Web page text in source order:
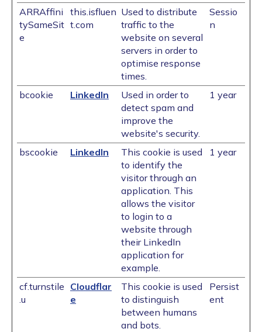
ARRAffini
tySameSit
e
this.isfluen
t.com
Used to distribute
traffic to the
website on several
servers in order to
optimise response
times.
Sessio
n
bcookie LinkedIn
Used in order to
detect spam and
improve the
website's security.
1 year
bscookie LinkedIn
This cookie is used
to identify the
visitor through an
application. This
allows the visitor
to login to a
website through
their LinkedIn
application for
example.
1 year
cf.turnstile
.u
Cloudflar
e
This cookie is used
to distinguish
between humans
and bots.
Persist
ent